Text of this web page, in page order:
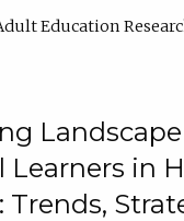
Education
Learners in
Trends,